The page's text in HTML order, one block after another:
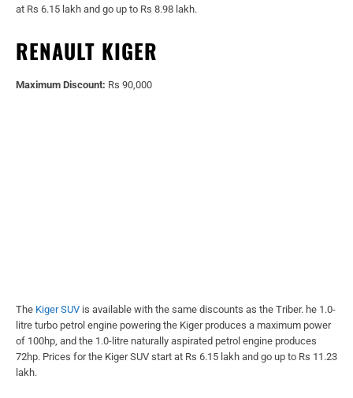
at Rs 6.15 lakh and go up to Rs 8.98 lakh.
RENAULT KIGER
Maximum Discount: Rs 90,000
The Kiger SUV is available with the same discounts as the Triber. he 1.0-
litre turbo petrol engine powering the Kiger produces a maximum power
of 100hp, and the 1.0-litre naturally aspirated petrol engine produces
72hp. Prices for the Kiger SUV start at Rs 6.15 lakh and go up to Rs 11.23
lakh.